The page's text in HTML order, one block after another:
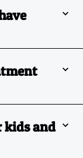
kids and